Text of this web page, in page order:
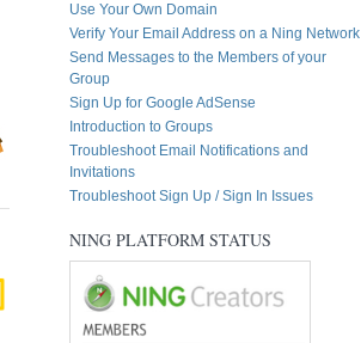
Use Your Own Domain
Verify Your Email Address on a Ning Network
Send Messages to the Members of your
Group
Sign Up for Google AdSense
Introduction to Groups
Troubleshoot Email Notifications and
Invitations
Troubleshoot Sign Up / Sign In Issues
NING PLATFORM STATUS